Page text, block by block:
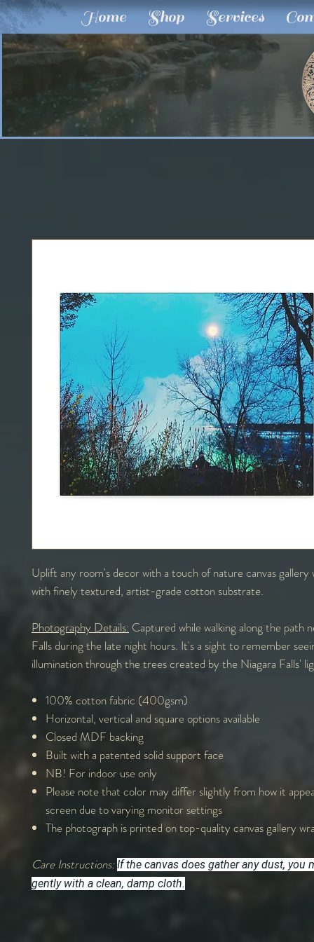
Home Shop Services
Uplift any room's decor with a touch of nature canvas gallery
with finely textured, artist-grade cotton substrate.
Photography Details: Captured while walking along the path
Falls during the late night hours. It's a sight to remember
illumination through the trees created by the Niagara Falls'
100% cotton fabric (400gsm)
Horizontal, vertical and square options available
Closed MDF backing
Built with a patented solid support face
NB! For indoor use only
Please note that color may differ slightly from how it
screen due to varying monitor settings
The photograph is printed on top-quality canvas gallery
Care Instructions:If the canvas does gather any dust, you
gently with a clean, damp cloth.